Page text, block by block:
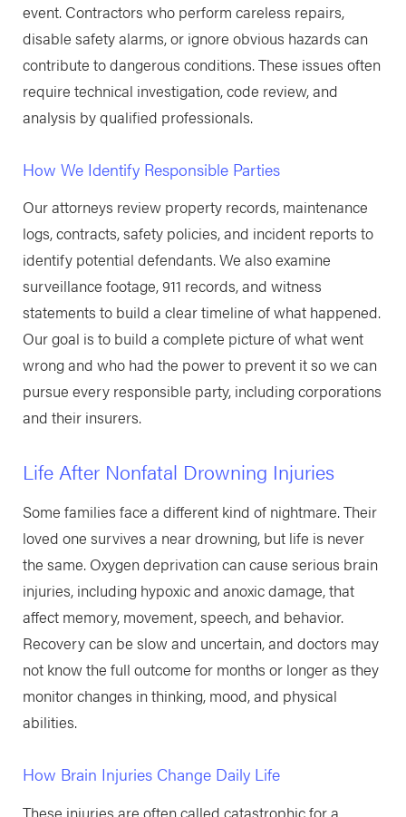
event. Contractors who perform careless repairs,
disable safety alarms, or ignore obvious hazards can
contribute to dangerous conditions. These issues often
require technical investigation, code review, and
analysis by qualified professionals.
How We Identify Responsible Parties
Our attorneys review property records, maintenance
logs, contracts, safety policies, and incident reports to
identify potential defendants. We also examine
surveillance footage, 911 records, and witness
statements to build a clear timeline of what happened.
Our goal is to build a complete picture of what went
wrong and who had the power to prevent it so we can
pursue every responsible party, including corporations
and their insurers.
Life After Nonfatal Drowning Injuries
Some families face a different kind of nightmare. Their
loved one survives a near drowning, but life is never
the same. Oxygen deprivation can cause serious brain
injuries, including hypoxic and anoxic damage, that
affect memory, movement, speech, and behavior.
Recovery can be slow and uncertain, and doctors may
not know the full outcome for months or longer as they
monitor changes in thinking, mood, and physical
abilities.
How Brain Injuries Change Daily Life
These injuries are often called catastrophic for a